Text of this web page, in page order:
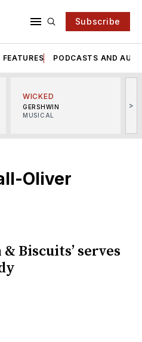
Subscribe
PODCASTS AND
WICKED
GERSHWIN
MUSICAL
>
Oliver
Biscuits’ serves